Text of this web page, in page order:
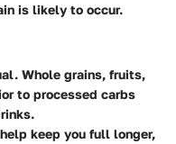
is likely to occur.
Whole grains, fruits,
to processed carbs
keep you full longer,